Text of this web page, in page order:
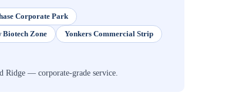
Corporate Park
Zone
Yonkers Commercial Strip
Ridge — corporate-grade service.